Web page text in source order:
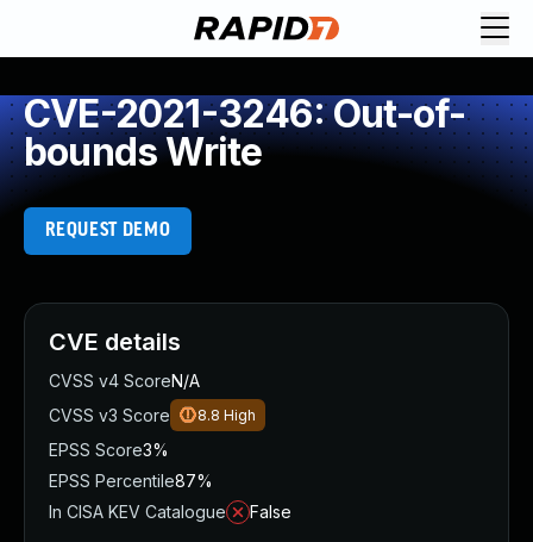
CVE-2021-3246: Out-of-
bounds Write
REQUEST DEMO
CVE details
CVSS v4 ScoreN/A
CVSS v3 Score
8.8 High
EPSS Score3%
EPSS Percentile87%
In CISA KEV Catalogue
False